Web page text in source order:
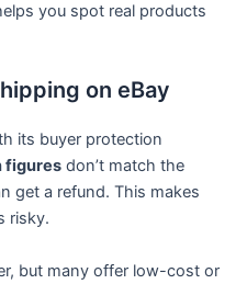
you spot real products
on eBay
its buyer protection
figures don’t match the
get a refund. This makes
risky.
but many offer low-cost or